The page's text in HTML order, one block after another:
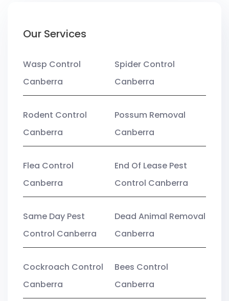
Our Services
Wasp Control
Canberra
Spider Control
Canberra
Rodent Control
Canberra
Possum Removal
Canberra
Flea Control
Canberra
End Of Lease Pest
Control Canberra
Same Day Pest
Control Canberra
Dead Animal Removal
Canberra
Cockroach Control
Canberra
Bees Control
Canberra